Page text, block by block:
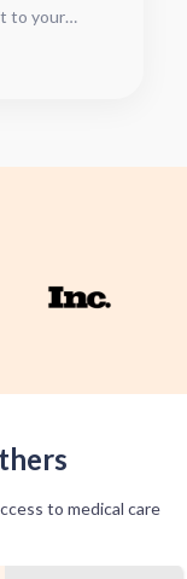
to your
If
to medical care